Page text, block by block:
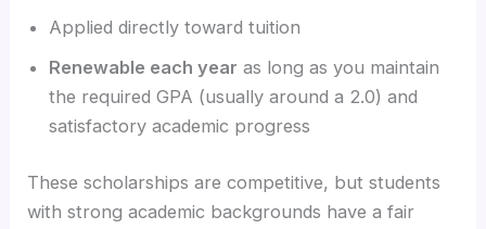
Applied directly toward tuition
Renewable each year as long as you maintain
the required GPA (usually around a 2.0) and
satisfactory academic progress
These scholarships are competitive, but students
with strong academic backgrounds have a fair